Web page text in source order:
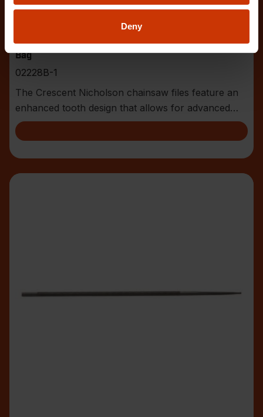
Deny
5/32" x 8" Round Knurl Cut Chainsaw File - 1 File Per
Bag
02228B-1
The Crescent Nicholson chainsaw files feature an
enhanced tooth design that allows for advanced
shar